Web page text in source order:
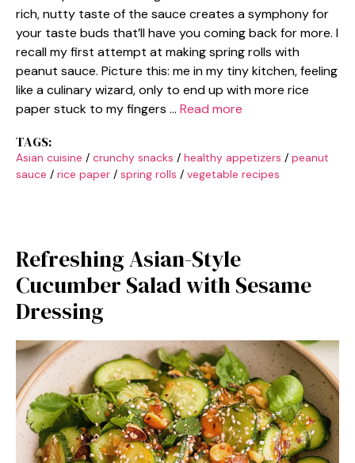
rich, nutty taste of the sauce creates a symphony for
your taste buds that’ll have you coming back for more. I
recall my first attempt at making spring rolls with
peanut sauce. Picture this: me in my tiny kitchen, feeling
like a culinary wizard, only to end up with more rice
paper stuck to my fingers … Read more
TAGS:
Asian cuisine / crunchy snacks / healthy appetizers / peanut
sauce / rice paper / spring rolls / vegetable recipes
Refreshing Asian-Style
Cucumber Salad with Sesame
Dressing